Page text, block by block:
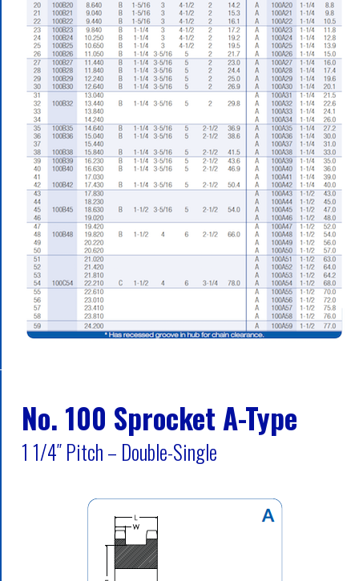
No. 100 Sprocket A-Type
1 1/4″ Pitch – Double-Single